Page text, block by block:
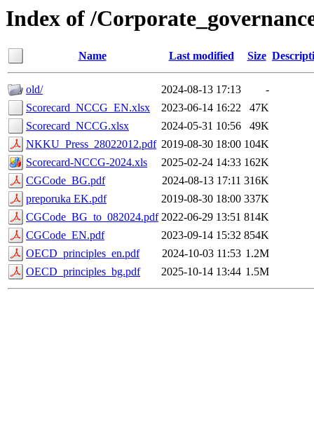
Index of /
Name Last modified Size
old/ 2024-08-13 17:13
-
Scorecard_NCCG_EN.xlsx
2023-06-14 16:22
47K
Scorecard_NCCG.xlsx
2024-05-31 10:56
49K
NKKU_Press_28022012.pdf 2019-08-30 18:00 104K
Scorecard-NCCG-2024.xls
2025-02-24 14:33 162K
CGCode_BG.pdf
2024-08-13 17:11 316K
preporuka EK.pdf
2019-08-30 18:00 337K
CGCode_BG_to_082024.pdf 2022-06-29 13:51 814K
CGCode_EN.pdf
2023-09-14 15:32 854K
OECD_principles_en.pdf
2024-10-03 11:53 1.2M
OECD_principles_bg.pdf
2025-10-14 13:44 1.5M